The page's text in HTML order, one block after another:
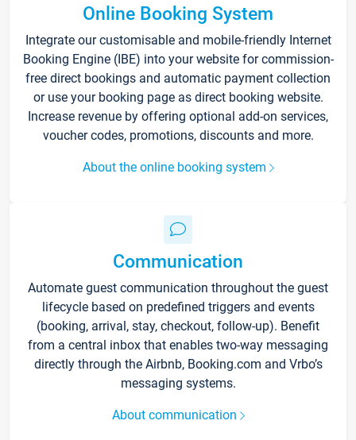
Online Booking System
Integrate our customisable and mobile-friendly Internet
Booking Engine (IBE) into your website for commission-
free direct bookings and automatic payment collection
or use your booking page as direct booking website.
Increase revenue by offering optional add-on services,
voucher codes, promotions, discounts and more.
About the online booking system
Communication
Automate guest communication throughout the guest
lifecycle based on predefined triggers and events
(booking, arrival, stay, checkout, follow-up). Benefit
from a central inbox that enables two-way messaging
directly through the Airbnb, Booking.com and Vrbo’s
messaging systems.
About communication